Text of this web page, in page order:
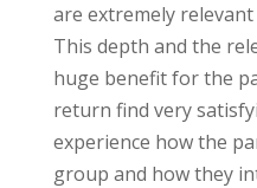
are extremely
This depth and the
huge benefit for the
return find very
experience how the
group and how they